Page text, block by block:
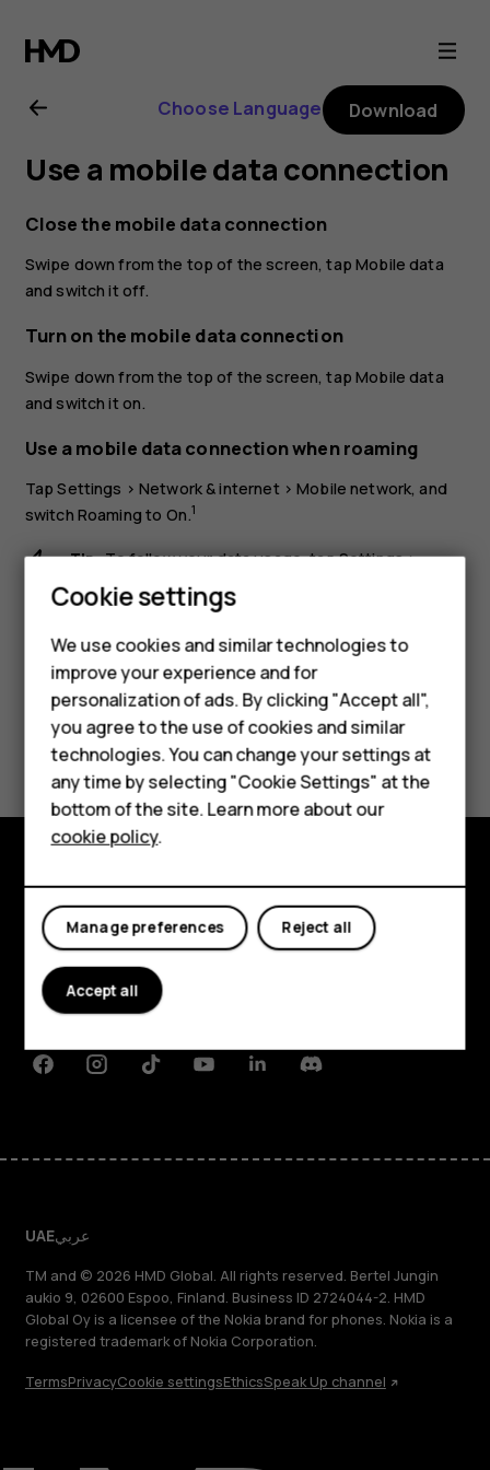
Nokia
3.2
user
guide
Smartphones
Feature phones
Accessories
HMD Terra M
HMD DUB
HMD Watch
For business
Choose Language Download
Use a mobile data connection
Close the mobile data connection
Swipe down from the top of the screen, tapMobile data
and switch it off.
Turn on the mobile data connection
Swipe down from the top of the screen, tapMobile data
and switch it on.
Use a mobile data connection when roaming
TapSettings >Network & internet >Mobile network, and
switch Roaming to On.1
Tip:To follow your data usage, tapSettings>
Network & internet
Did you find this helpful?
Yes No
Explore
About
Planet and people
FacebookInstagramTiktokYoutubeLinkedinDiscord
UAEعربي
TM and © 2026 HMD Global. All rights reserved. Bertel Jungin
aukio 9, 02600 Espoo, Finland. Business ID 2724044-2. HMD
Global Oy is a licensee of the Nokia brand for phones. Nokia is a
registered trademark of Nokia Corporation.
TermsPrivacyCookie settingsEthicsSpeak Up channel
Cookie settings
We use cookies and similar technologies to
improve your experience and for
personalization of ads. By clicking "Accept all",
you agree to the use of cookies and similar
technologies. You can change your settings at
any time by selecting "Cookie Settings" at the
bottom of the site. Learn more about our
cookie policy.
Reject all
Manage preferences
Accept all